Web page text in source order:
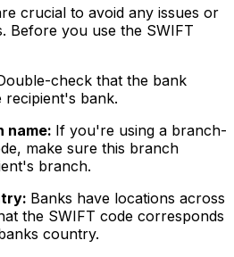
crucial to avoid any issues or
Before you use the SWIFT
check that the bank
recipient's bank.
name: If you're using a branch-
make sure this branch
branch.
Banks have locations across
the SWIFT code corresponds
country.